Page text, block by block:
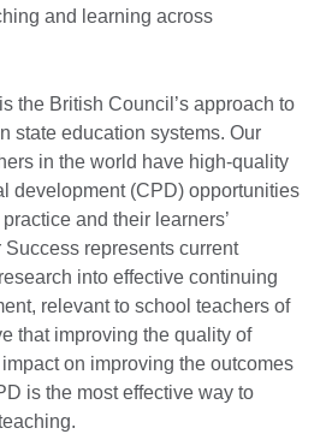
and learning across
the British Council’s approach to
state education systems. Our
in the world have high-quality
development (CPD) opportunities
and their learners’
Success represents current
into effective continuing
relevant to school teachers of
that improving the quality of
on improving the outcomes
is the most effective way to